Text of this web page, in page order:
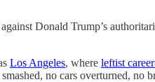
Donald Trump’s
Los Angeles, where leftist
no cars overturned, no